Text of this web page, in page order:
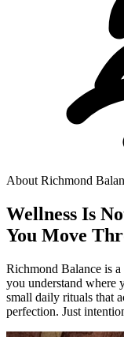
About Richmond
Wellness Is
You Move
Richmond Balance is
you understand where
small daily rituals that
perfection. Just